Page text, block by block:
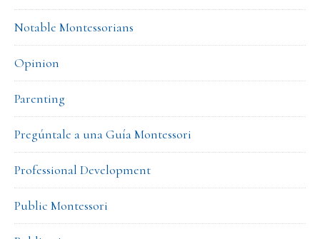
Notable Montessorians
Opinion
Parenting
Pregúntale a una Guía Montessori
Professional Development
Public Montessori